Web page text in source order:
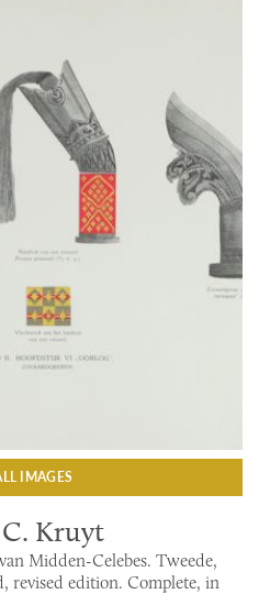
IMAGES
Kruyt
Midden-Celebes. Tweede,
revised edition. Complete, in